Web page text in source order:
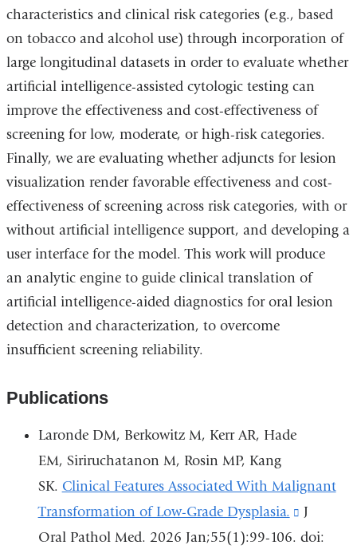
characteristics and clinical risk categories (e.g., based
on tobacco and alcohol use) through incorporation of
large longitudinal datasets in order to evaluate whether
artificial intelligence-assisted cytologic testing can
improve the effectiveness and cost-effectiveness of
screening for low, moderate, or high-risk categories.
Finally, we are evaluating whether adjuncts for lesion
visualization render favorable effectiveness and cost-
effectiveness of screening across risk categories, with or
without artificial intelligence support, and developing a
user interface for the model. This work will produce
an analytic engine to guide clinical translation of
artificial intelligence-aided diagnostics for oral lesion
detection and characterization, to overcome
insufficient screening reliability.
Publications
Laronde DM, Berkowitz M, Kerr AR, Hade
EM, Siriruchatanon M, Rosin MP, Kang
SK. Clinical Features Associated With Malignant
Transformation of Low-Grade Dysplasia.
(link
is
J
Oral Pathol Med. 2026 Jan;55(1):99-106. doi: